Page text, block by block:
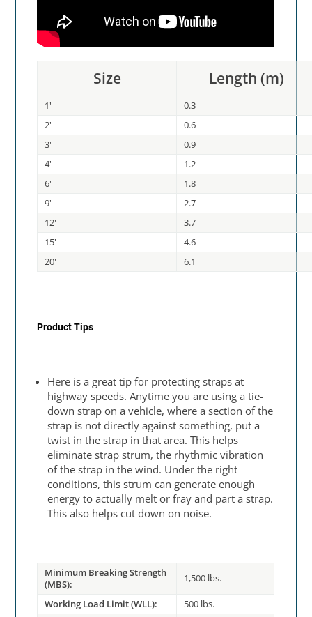
Size Length (m)
1'
0.3
2'
0.6
3'
0.9
4'
1.2
6'
1.8
9'
2.7
12'
3.7
15'
4.6
20'
6.1
Product Tips
Here is a great tip for protecting straps at
highway speeds. Anytime you are using a tie-
down strap on a vehicle, where a section of the
strap is not directly against something, put a
twist in the strap in that area. This helps
eliminate strap strum, the rhythmic vibration
of the strap in the wind. Under the right
conditions, this strum can generate enough
energy to actually melt or fray and part a strap.
This also helps cut down on noise.
Minimum Breaking Strength
(MBS):
1,500 lbs.
Working Load Limit (WLL): 500 lbs.